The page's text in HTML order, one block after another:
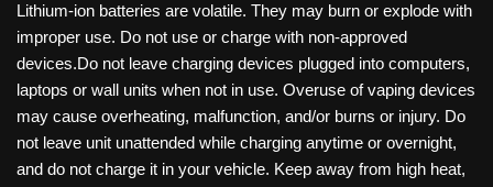
Lithium-ion batteries are volatile. They may burn or explode with
improper use. Do not use or charge with non-approved
devices.Do not leave charging devices plugged into computers,
laptops or wall units when not in use. Overuse of vaping devices
may cause overheating, malfunction, and/or burns or injury. Do
not leave unit unattended while charging anytime or overnight,
and do not charge it in your vehicle. Keep away from high heat,